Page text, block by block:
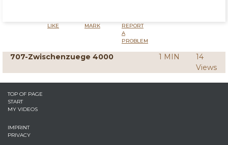
LIKE MARK
REPORT
A
PROBLEM
707-Zwischenzuege 4000 1 MIN
14
Views
TOP OF PAGE
START
MY VIDEOS
IMPRINT
PRIVACY